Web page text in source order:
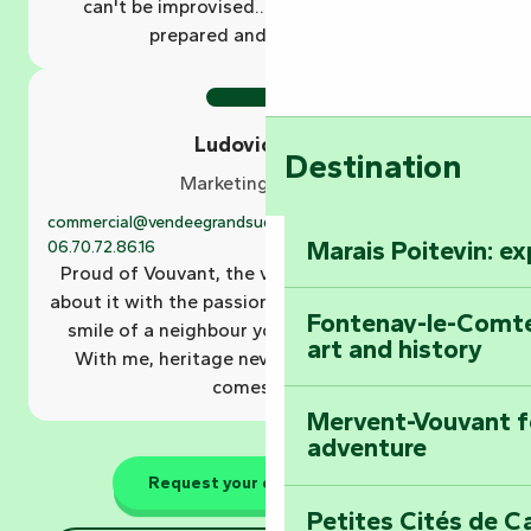
Destination
Marais Poitevin:
Fontenay-le-
art and history
Mervent-Vouvant
adventure
Petites Cités de
can't be improvised... it has to be dreamt,
prepared and experienced.
Ludovic Géron
Marketing manager
commercial@vendeegrandsud.fr
06.70.72.86.16
Proud of Vouvant, the village of my birth, I talk
about it with the passion of a storyteller and the
smile of a neighbour you meet at the market.
With me, heritage never sleeps... it's told, it
comes alive.
Request your quote online